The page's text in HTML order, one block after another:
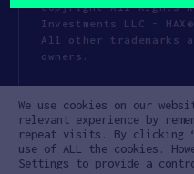
Copyright All Rights
Investments LLC -
All other trademarks
owners.
Cookie Policy
Communication Policy
We use cookies on our
relevant experience by
repeat visits. By clicking
use of ALL the cookies.
Settings to provide a